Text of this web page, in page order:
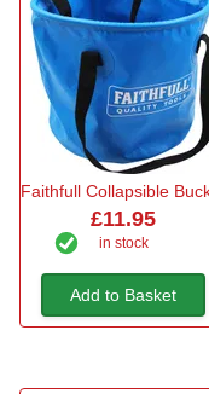
Faithfull Collapsible
£11.95
in stock
Add to Basket